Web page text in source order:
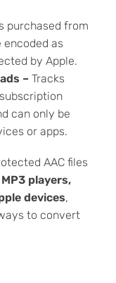
purchased from
as
by Apple.
–Tracks
can only be
or apps.
AAC files
players,
devices,
to convert